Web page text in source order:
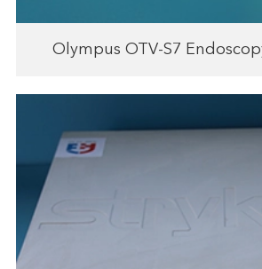
Olympus OTV-S7